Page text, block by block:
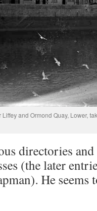
and Ormond Quay, Lower,
directories and
(the later
He seems